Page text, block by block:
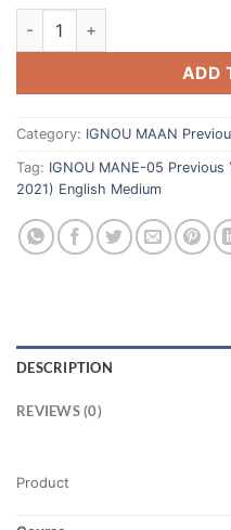
ADD
Category: IGNOU MAAN
Tag: IGNOU MANE-05
2021) English Medium
DESCRIPTION
REVIEWS (0)
Product